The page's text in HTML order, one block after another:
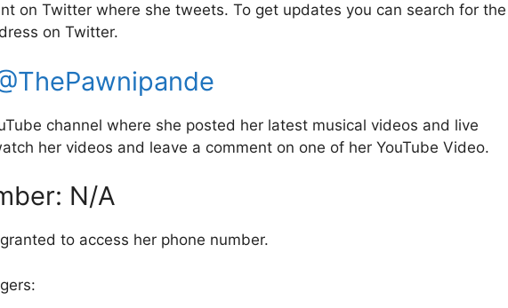
on Twitter where she tweets. To get updates you can search for the
on Twitter.
channel where she posted her latest musical videos and live
her videos and leave a comment on one of her YouTube Video.
N/A
to access her phone number.